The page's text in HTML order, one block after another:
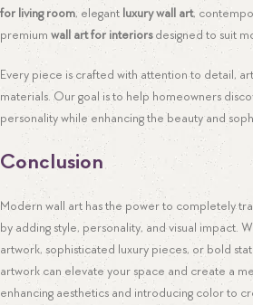
for living room, elegant luxury wall art,
premium wall art for interiorsdesigned to suit
Every piece is crafted with attention to detail,
materials. Our goal is to help homeowners
personality while enhancing the beauty and
Conclusion
Modern wall art has the power to completely
by adding style, personality, and visual impact.
artwork, sophisticated luxury pieces, or bold
artwork can elevate your space and create a
enhancing aesthetics and introducing color to